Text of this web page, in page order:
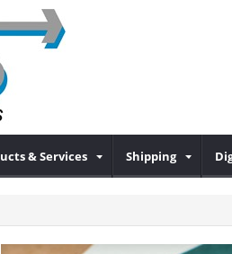
& Services Shipping